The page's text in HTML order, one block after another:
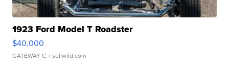
1923 Ford Model T Roadster
$40,000
GATEWAY C. | sellwild.com